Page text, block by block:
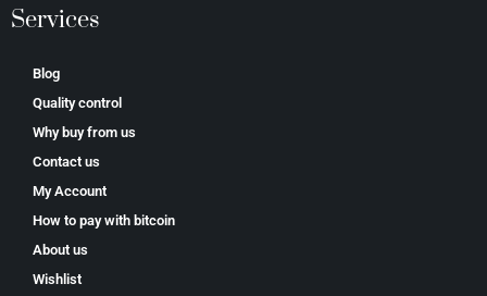
Services
Blog
Quality control
Why buy from us
Contact us
My Account
How to pay with bitcoin
About us
Wishlist